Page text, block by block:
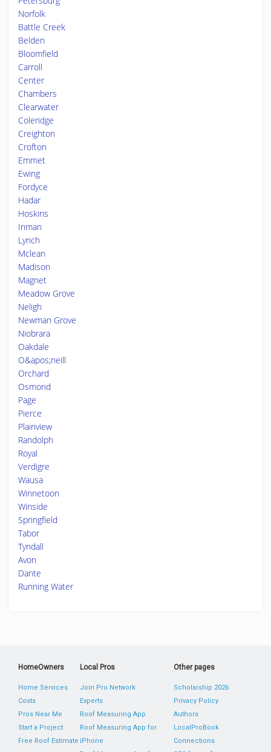
Norfolk
Battle Creek
Belden
Bloomfield
Carroll
Center
Chambers
Clearwater
Coleridge
Creighton
Crofton
Emmet
Ewing
Fordyce
Hadar
Hoskins
Inman
Lynch
Mclean
Madison
Magnet
Meadow Grove
Neligh
Newman Grove
Niobrara
Oakdale
O&apos;neill
Orchard
Osmond
Page
Pierce
Plainview
Randolph
Royal
Verdigre
Wausa
Winnetoon
Winside
Springfield
Tabor
Tyndall
Avon
Dante
Running Water
HomeOwners
Home Services
Costs
Pros Near Me
Start a Project
Free Roof Estimate
Local Pros
Join Pro Network
Experts
Roof Measuring App
Roof Measuring App for
iPhone
Other pages
Scholarship 2026
Privacy Policy
Authors
LocalProBook
Connections